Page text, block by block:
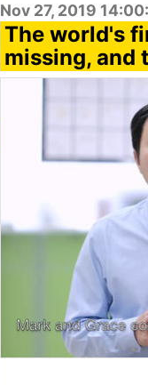
Nov 27, 2019
The world's
missing, and